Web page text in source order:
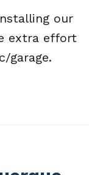
our
extra effort
garage.